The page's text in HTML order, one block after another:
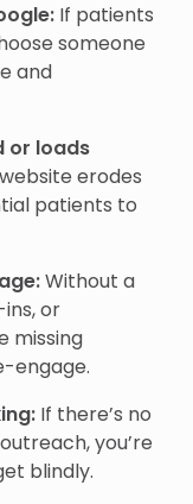
If patients
someone
and
or loads
erodes
patients to
Without a
or
missing
engage.
If there’s no
you’re
blindly.